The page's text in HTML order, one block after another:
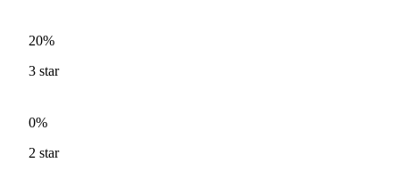
20%
3 star
0%
2 star